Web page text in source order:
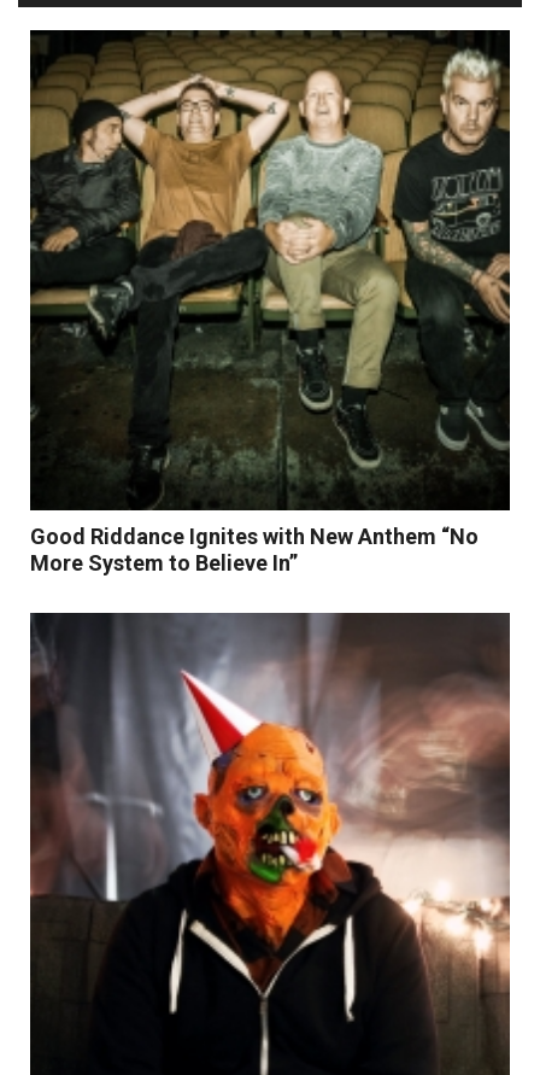
Read More
Good Riddance Ignites with New Anthem “No
More System to Believe In”